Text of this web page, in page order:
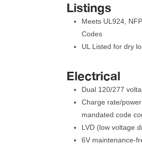
Listing
Meets UL924,
Code
UL Listed for dry
Electrical
Dual 120/277
Charge rate/
mandated code
LVD (low voltage
6V maintenance-